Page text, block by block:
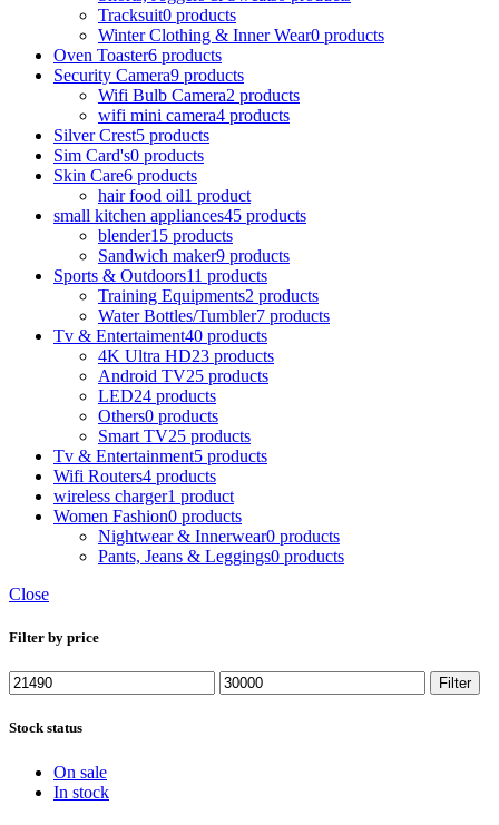
Tracksuit0 products
Winter Clothing & Inner Wear0 products
Oven Toaster6 products
Security Camera9 products
Wifi Bulb Camera2 products
wifi mini camera4 products
Silver Crest5 products
Sim Card's0 products
Skin Care6 products
hair food oil1 product
small kitchen appliances45 products
blender15 products
Sandwich maker9 products
Sports & Outdoors11 products
Training Equipments2 products
Water Bottles/Tumbler7 products
Tv & Entertaiment40 products
4K Ultra HD23 products
Android TV25 products
LED24 products
Others0 products
Smart TV25 products
Tv & Entertainment5 products
Wifi Routers4 products
wireless charger1 product
Women Fashion0 products
Nightwear & Innerwear0 products
Pants, Jeans & Leggings0 products
Close
Filter by price
Min
price
Max
price
Filter
Stock status
On sale
In stock